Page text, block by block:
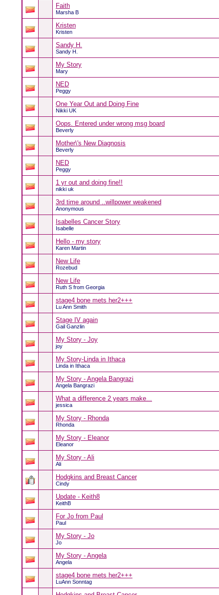
Faith
Marsha B
Kristen
Kristen
Sandy H.
Sandy H.
My Story
Mary
NED
Peggy
One Year Out and Doing Fine
Nikki UK
Oops. Entered under wrong msg board
Beverly
Mother\'s New Diagnosis
Beverly
NED
Peggy
1 yr out and doing fine!!
nikki uk
3rd time around ..willpower weakened
Anonymous
Isabelles Cancer Story
Isabelle
Hello - my story
Karen Martin
New Life
Rozebud
New Life
Ruth S from Georgia
stage4 bone mets her2+++
Lu Ann Smith
Stage IV again
Gail Ganzlin
My Story - Joy
joy
My Story-Linda in Ithaca
Linda in Ithaca
My Story - Angela Bangrazi
Angela Bangrazi
What a difference 2 years make...
jessica
My Story - Rhonda
Rhonda
My Story - Eleanor
Eleanor
My Story - Ali
Ali
Hodgkins and Breast Cancer
Cindy
Update - Keith8
KeithB
For Jo from Paul
Paul
My Story - Jo
Jo
My Story - Angela
Angela
stage4 bone mets her2+++
LuAnn Sonntag